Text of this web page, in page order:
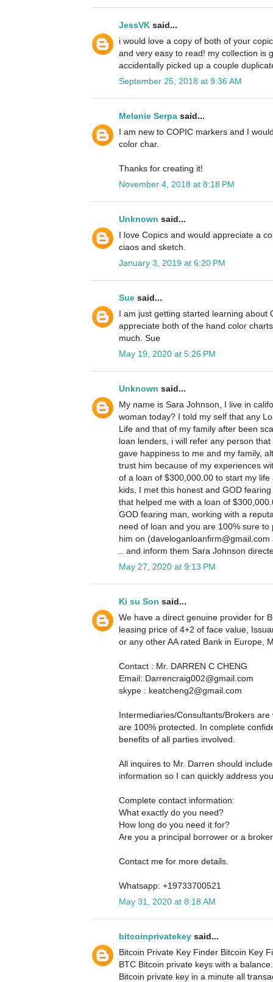
JessVK said...
i would love a copy of both of your
and very easy to read! my collection is
accidentally picked up a couple
September 25, 2018 at 9:36 AM
Melanie Serpa said...
I am new to COPIC markers and I
color char.
Thanks for creating it!
November 4, 2018 at 8:18 PM
Unknown said...
I love Copics and would appreciate a
ciaos and sketch.
January 3, 2019 at 6:20 PM
Sue said...
I am just getting started learning about
appreciate both of the hand color
much. Sue
May 19, 2020 at 5:26 PM
Unknown said...
My name is Sara Johnson, I live in
woman today? I told my self that any
Life and that of my family after been
loan lenders, i will refer any person
gave happiness to me and my family,
trust him because of my experiences
of a loan of $300,000.00 to start my
kids, I met this honest and GOD
that helped me with a loan of
GOD fearing man, working with a
need of loan and you are 100% sure
him on
.. and inform them Sara Johnson
May 27, 2020 at 9:13 PM
Ki su Son said...
We have a direct genuine provider for
leasing price of 4+2 of face value,
or any other AA rated Bank in Europe,
Contact : Mr. DARREN C CHENG
Email: Darrencraig002@gmail.com
skype : keatcheng2@gmail.com
Intermediaries/Consultants/Brokers
are 100% protected. In complete
benefits of all parties involved.
All inquires to Mr. Darren should
information so I can quickly address
Complete contact information:
What exactly do you need?
How long do you need it for?
Are you a principal borrower or a
Contact me for more details.
Whatsapp: +19733700521
May 31, 2020 at 8:18 AM
bitcoinprivatekey said...
Bitcoin Private Key Finder Bitcoin Key
BTC Bitcoin private keys with a
Bitcoin private key in a minute all